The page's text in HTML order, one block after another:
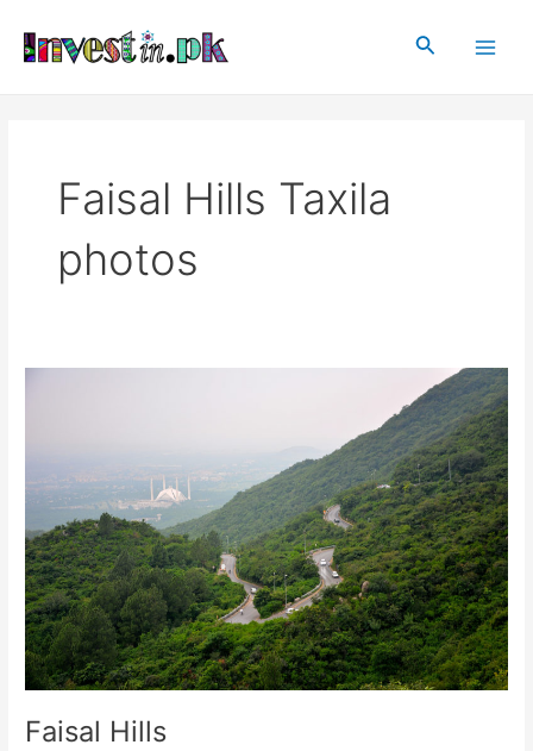
content
Search
Faisal Hills Taxila
photos
Faisal Hills